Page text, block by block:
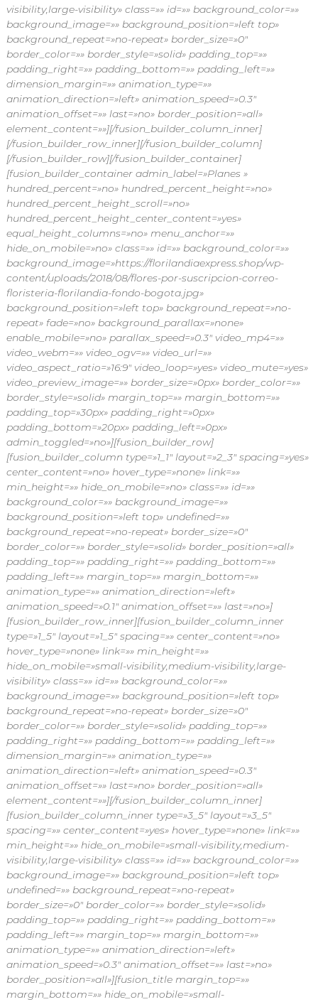
visibility,large-visibility» class=»» id=»» background_color=»»
background_image=»» background_position=»left top»
background_repeat=»no-repeat» border_size=»0″
border_color=»» border_style=»solid» padding_top=»»
padding_right=»» padding_bottom=»» padding_left=»»
dimension_margin=»» animation_type=»»
animation_direction=»left» animation_speed=»0.3″
animation_offset=»» last=»no» border_position=»all»
element_content=»»][/fusion_builder_column_inner]
[/fusion_builder_row_inner][/fusion_builder_column]
[/fusion_builder_row][/fusion_builder_container]
[fusion_builder_container admin_label=»Planes »
hundred_percent=»no» hundred_percent_height=»no»
hundred_percent_height_scroll=»no»
hundred_percent_height_center_content=»yes»
equal_height_columns=»no» menu_anchor=»»
hide_on_mobile=»no» class=»» id=»» background_color=»»
background_image=»https://florilandiaexpress.shop/wp-
content/uploads/2018/08/flores-por-suscripcion-correo-
floristeria-florilandia-fondo-bogota.jpg»
background_position=»left top» background_repeat=»no-
repeat» fade=»no» background_parallax=»none»
enable_mobile=»no» parallax_speed=»0.3″ video_mp4=»»
video_webm=»» video_ogv=»» video_url=»»
video_aspect_ratio=»16:9″ video_loop=»yes» video_mute=»yes»
video_preview_image=»» border_size=»0px» border_color=»»
border_style=»solid» margin_top=»» margin_bottom=»»
padding_top=»30px» padding_right=»0px»
padding_bottom=»20px» padding_left=»0px»
admin_toggled=»no»][fusion_builder_row]
[fusion_builder_column type=»1_1″ layout=»2_3″ spacing=»yes»
center_content=»no» hover_type=»none» link=»»
min_height=»» hide_on_mobile=»no» class=»» id=»»
background_color=»» background_image=»»
background_position=»left top» undefined=»»
background_repeat=»no-repeat» border_size=»0″
border_color=»» border_style=»solid» border_position=»all»
padding_top=»» padding_right=»» padding_bottom=»»
padding_left=»» margin_top=»» margin_bottom=»»
animation_type=»» animation_direction=»left»
animation_speed=»0.1″ animation_offset=»» last=»no»]
[fusion_builder_row_inner][fusion_builder_column_inner
type=»1_5″ layout=»1_5″ spacing=»» center_content=»no»
hover_type=»none» link=»» min_height=»»
hide_on_mobile=»small-visibility,medium-visibility,large-
visibility» class=»» id=»» background_color=»»
background_image=»» background_position=»left top»
background_repeat=»no-repeat» border_size=»0″
border_color=»» border_style=»solid» padding_top=»»
padding_right=»» padding_bottom=»» padding_left=»»
dimension_margin=»» animation_type=»»
animation_direction=»left» animation_speed=»0.3″
animation_offset=»» last=»no» border_position=»all»
element_content=»»][/fusion_builder_column_inner]
[fusion_builder_column_inner type=»3_5″ layout=»3_5″
spacing=»» center_content=»yes» hover_type=»none» link=»»
min_height=»» hide_on_mobile=»small-visibility,medium-
visibility,large-visibility» class=»» id=»» background_color=»»
background_image=»» background_position=»left top»
undefined=»» background_repeat=»no-repeat»
border_size=»0″ border_color=»» border_style=»solid»
padding_top=»» padding_right=»» padding_bottom=»»
padding_left=»» margin_top=»» margin_bottom=»»
animation_type=»» animation_direction=»left»
animation_speed=»0.3″ animation_offset=»» last=»no»
border_position=»all»][fusion_title margin_top=»»
margin_bottom=»» hide_on_mobile=»small-